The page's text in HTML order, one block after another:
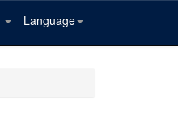
Language